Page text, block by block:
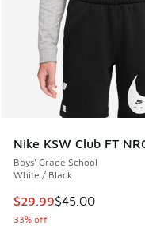
Nike KSW Club FT
Boys' Grade School
White / Black
This item is on sale.
$29.99$45.00
33% off